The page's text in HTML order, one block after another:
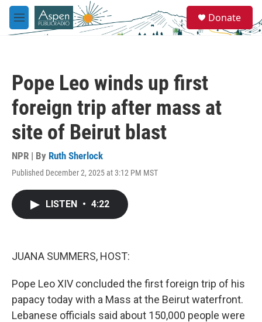
Skip to main content
M
e
e
a
Donate
Pope Leo winds up first
foreign trip after mass at
site of Beirut blast
NPR | By Ruth Sherlock
Published December 2, 2025 at 3:12 PM MST
LISTEN • 4:22
JUANA SUMMERS, HOST:
Pope Leo XIV concluded the first foreign trip of his
papacy today with a Mass at the Beirut waterfront.
Lebanese officials said about 150,000 people were